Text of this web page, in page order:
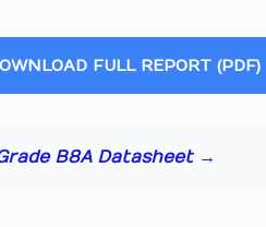
FULL REPORT (PDF)
B8A Datasheet →